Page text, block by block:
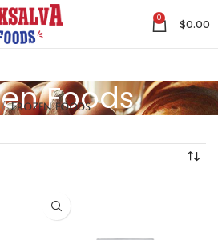
0 $0.00
Foods
Frozen foods